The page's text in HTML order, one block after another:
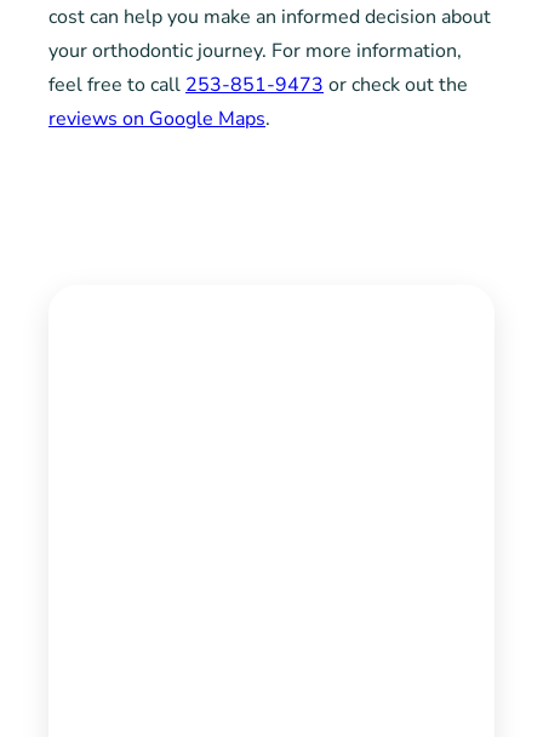
cost can help you make an informed decision about
your orthodontic journey. For more information,
feel free to call 253-851-9473 or check out the
reviews on Google Maps.